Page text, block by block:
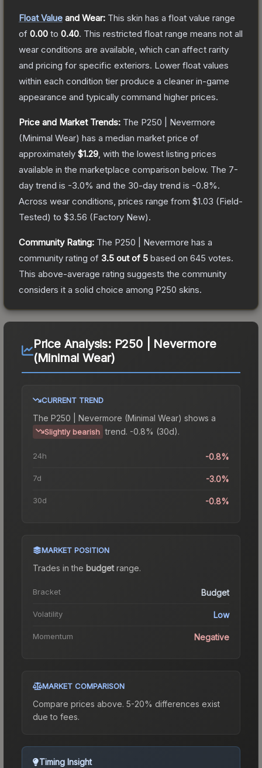
Float Value and Wear: This skin has a float value range
of 0.00 to 0.40. This restricted float range means not all
wear conditions are available, which can affect rarity
and pricing for specific exteriors. Lower float values
within each condition tier produce a cleaner in-game
appearance and typically command higher prices.
Price and Market Trends: The P250 | Nevermore
(Minimal Wear) has a median market price of
approximately $1.29 , with the lowest listing prices
available in the marketplace comparison below. The 7-
day trend is -3.0% and the 30-day trend is -0.8%.
Across wear conditions, prices range from $1.03 (Field-
Tested) to $3.56 (Factory New).
Community Rating: The P250 | Nevermore has a
community rating of 3.5 out of 5 based on 645 votes.
This above-average rating suggests the community
considers it a solid choice among P250 skins.
Price Analysis: P250 | Nevermore
(Minimal Wear)
CURRENT TREND
The P250 | Nevermore (Minimal Wear) shows a
Slightly bearish trend. -0.8% (30d).
24h -0.8%
7d -3.0%
30d -0.8%
MARKET POSITION
Trades in the budgetrange.
Bracket Budget
Volatility Low
Momentum Negative
MARKET COMPARISON
Compare prices above. 5-20% differences exist
due to fees.
Timing Insight